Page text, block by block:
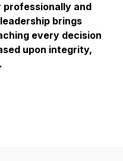
professionally and
brings
every decision
upon integrity,